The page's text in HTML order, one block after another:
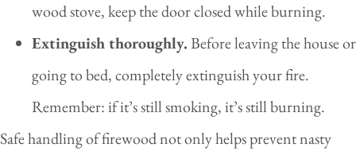
wood stove, keep the door closed while burning.
Extinguish thoroughly.Before leaving the house or
going to bed, completely extinguish your fire.
Remember: if it’s still smoking, it’s still burning.
Safe handling of firewood not only helps prevent nasty